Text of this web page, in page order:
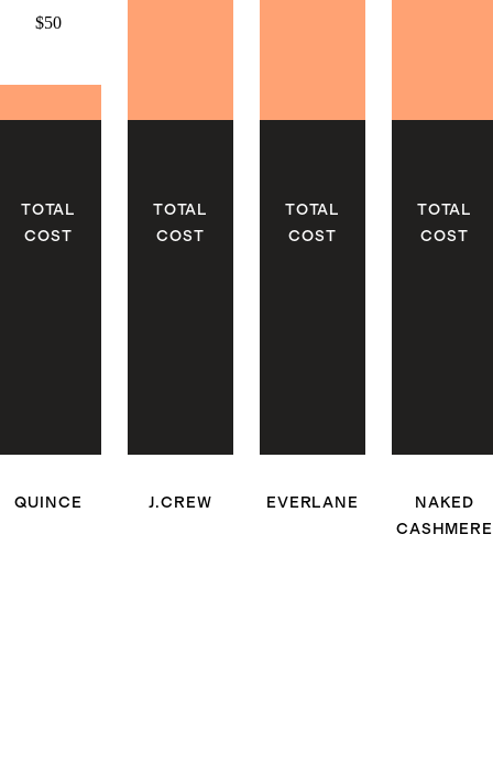
$50
TOTAL
COST
QUINCE
TOTAL
COST
J.CREW
TOTAL
COST
EVERLANE
TOTAL
COST
NAKED
CASHMERE